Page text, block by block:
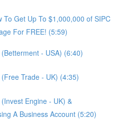
To Get Up To $1,000,000 of SIPC
For FREE! (5:59)
- USA) (6:40)
Trade - UK) (4:35)
Engine - UK) &
A Business Account (5:20)